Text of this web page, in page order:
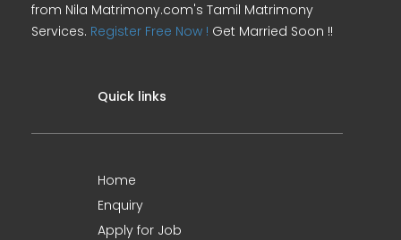
from Nila Matrimony.com's Tamil Matrimony
Services. Register Free Now ! Get Married Soon !!
Quick links
Home
Enquiry
Apply for Job